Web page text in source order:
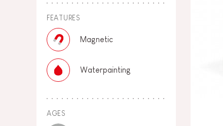
FEATURES
Magnetic
Waterpainting
AGES